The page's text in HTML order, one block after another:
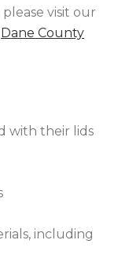
visit our
Dane County
with their lids
including